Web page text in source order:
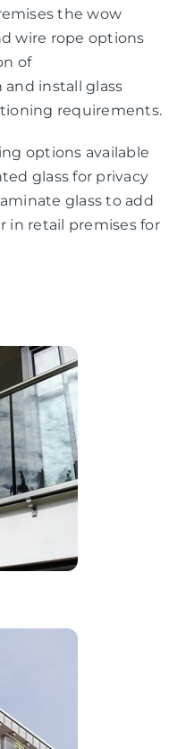
the wow
wire rope options
of
and install glass
requirements.
options available
glass for privacy
glass to add
in retail premises for